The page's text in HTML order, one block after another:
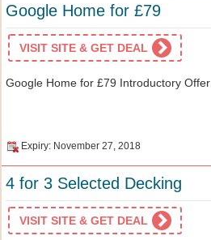
Google Home for £79
VISIT SITE & GET DEAL
Google Home for £79 Introductory Offer
Expiry: November 27, 2018
4 for 3 Selected Decking
VISIT SITE & GET DEAL